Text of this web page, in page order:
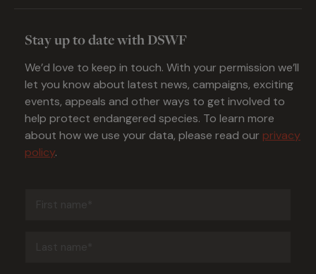
Stay up to date with DSWF
We’d love to keep in touch. With your permission we’ll
let you know about latest news, campaigns, exciting
events, appeals and other ways to get involved to
help protect endangered species. To learn more
about how we use your data, please read our privacy
policy.